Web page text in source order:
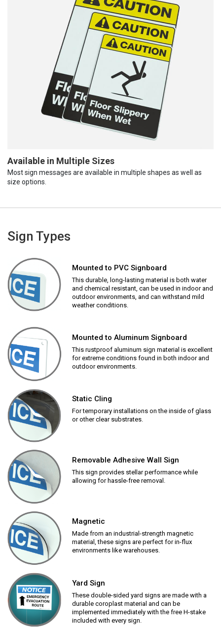
Available in Multiple Sizes
Most sign messages are available in multiple shapes as well as
size options.
Sign Types
Mounted to PVC Signboard
This durable, long-lasting material is both water
and chemical resistant, can be used in indoor and
outdoor environments, and can withstand mild
weather conditions.
Mounted to Aluminum Signboard
This rustproof aluminum sign material is excellent
for extreme conditions found in both indoor and
outdoor environments.
Static Cling
For temporary installations on the inside of glass
or other clear substrates.
Removable Adhesive Wall Sign
This sign provides stellar performance while
allowing for hassle-free removal.
Magnetic
Made from an industrial-strength magnetic
material, these signs are perfect for in-flux
environments like warehouses.
Yard Sign
These double-sided yard signs are made with a
durable coroplast material and can be
implemented immediately with the free H-stake
included with every sign.